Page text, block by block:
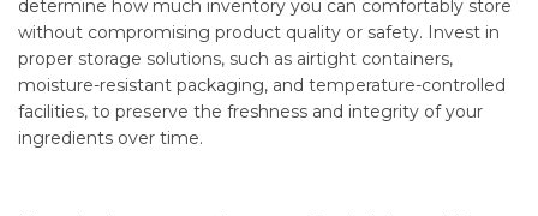
determine how much inventory you can comfortably store
without compromising product quality or safety. Invest in
proper storage solutions, such as airtight containers,
moisture-resistant packaging, and temperature-controlled
facilities, to preserve the freshness and integrity of your
ingredients over time.